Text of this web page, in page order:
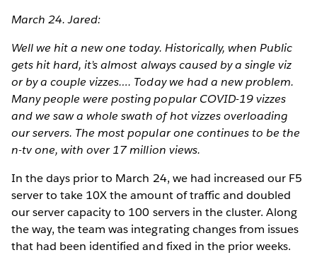
March 24. Jared:
Well we hit a new one today. Historically, when Public
gets hit hard, it’s almost always caused by a single viz
or by a couple vizzes…. Today we had a new problem.
Many people were posting popular COVID-19 vizzes
and we saw a whole swath of hot vizzes overloading
our servers. The most popular one continues to be the
n-tv one, with over 17 million views.
In the days prior to March 24, we had increased our F5
server to take 10X the amount of traffic and doubled
our server capacity to 100 servers in the cluster. Along
the way, the team was integrating changes from issues
that had been identified and fixed in the prior weeks.